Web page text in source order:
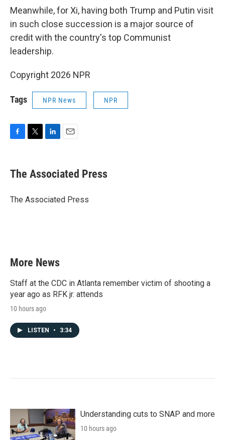
Meanwhile, for Xi, having both Trump and Putin visit
in such close succession is a major source of
credit with the country's top Communist
leadership.
Copyright 2026 NPR
Tags NPR News NPR
e
b
o
t
r
k
e
I
i
l
The Associated Press
The Associated Press
More News
Staff at the CDC in Atlanta remember victim of shooting a
year ago as RFK jr. attends
10 hours ago
LISTEN • 3:34
Understanding cuts to SNAP and more
10 hours ago